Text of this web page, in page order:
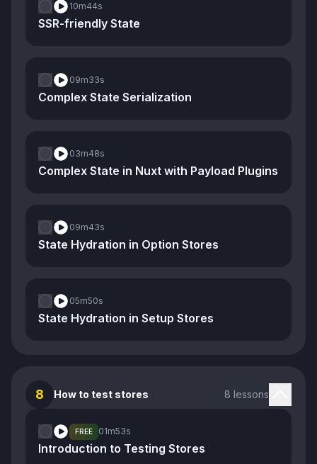
10m44s
SSR-friendly State
09m33s
Complex State Serialization
03m48s
Complex State in Nuxt with Payload Plugins
09m43s
State Hydration in Option Stores
05m50s
State Hydration in Setup Stores
8 How to test stores 8 lessons
FREE 01m53s
Introduction to Testing Stores